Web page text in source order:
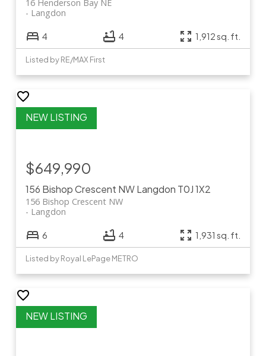
16 Henderson Bay NE
Langdon
4 4 1,912 sq. ft.
Listed by RE/MAX First
156 Bishop Crescent NWLangdon T0J 1X2
156 Bishop Crescent NW
Langdon
$649,990
6 4 1,931 sq. ft.
Listed by Royal LePage METRO